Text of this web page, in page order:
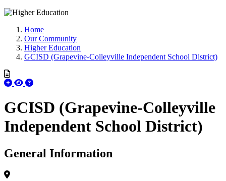
Home
Our Community
Higher Education
GCISD (Grapevine-Colleyville Independent School District)
GCISD (Grapevine-Colleyville
Independent School District)
General Information